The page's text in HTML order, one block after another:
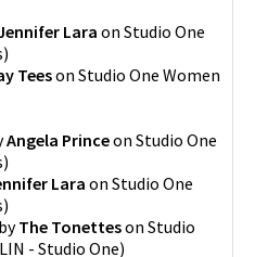
Lara on Studio One
)
Teeson Studio One Women
Angela Princeon Studio One
)
Lara on Studio One
)
byThe Tonetteson Studio
- Studio One)